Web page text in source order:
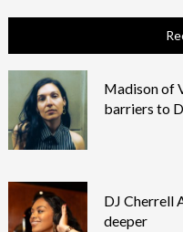
Madison of
barriers to
DJ Cherrell
deeper